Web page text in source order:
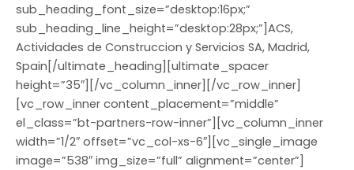
sub_heading_font_size=”desktop:16px;”
sub_heading_line_height=”desktop:28px;”]ACS,
Actividades de Construccion y Servicios SA, Madrid,
Spain[/ultimate_heading][ultimate_spacer
height=”35″][/vc_column_inner][/vc_row_inner]
[vc_row_inner content_placement=”middle”
el_class=”bt-partners-row-inner”][vc_column_inner
width=”1/2″ offset=”vc_col-xs-6″][vc_single_image
image=”538″ img_size=”full” alignment=”center”]